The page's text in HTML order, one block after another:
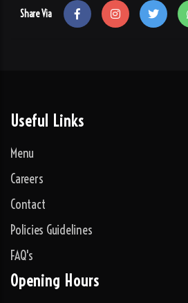
Share Via
Useful Links
Menu
Careers
Contact
Policies Guidelines
FAQ's
Opening Hours